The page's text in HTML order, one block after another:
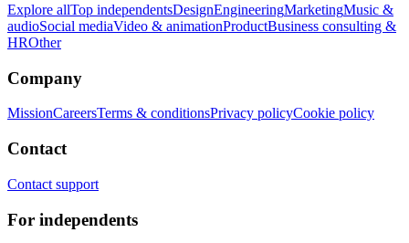
Explore allTop independentsDesignEngineeringMarketingMusic &
audioSocial mediaVideo & animationProductBusiness consulting &
HROther
Company
MissionCareersTerms & conditionsPrivacy policyCookie policy
Contact
Contact support
For independents